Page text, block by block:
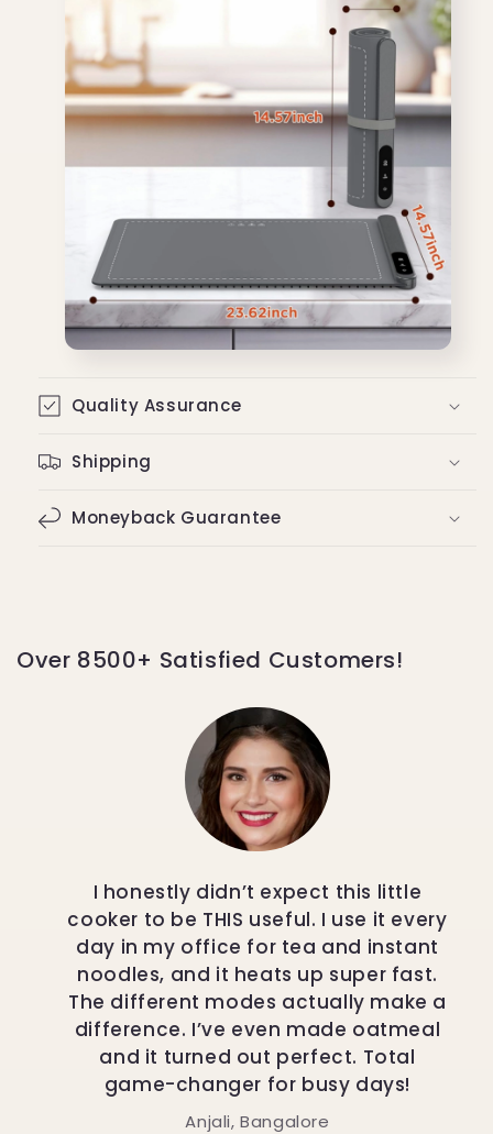
Quality Assurance
Shipping
Moneyback Guarantee
Over 8500+ Satisfied Customers!
I honestly didn’t expect this little
cooker to be THIS useful. I use it every
day in my office for tea and instant
noodles, and it heats up super fast.
The different modes actually make a
difference. I’ve even made oatmeal
and it turned out perfect. Total
game-changer for busy days!
Anjali, Bangalore